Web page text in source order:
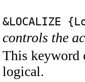
&LOCALIZE
controls the
This keyword
logical.